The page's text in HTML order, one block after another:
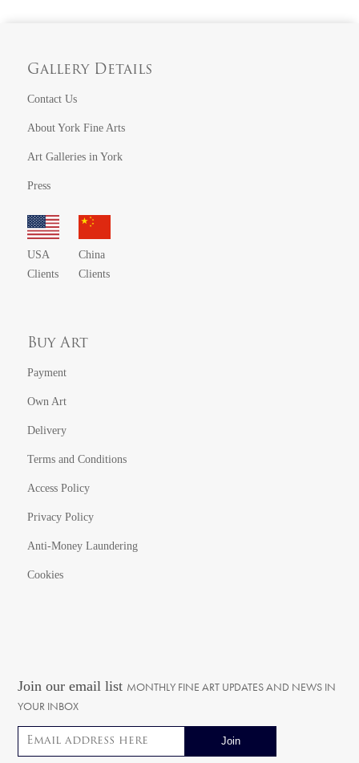
Gallery Details
Contact Us
About York Fine Arts
Art Galleries in York
Press
USA
Clients
China
Clients
Buy Art
Payment
Own Art
Delivery
Terms and Conditions
Access Policy
Privacy Policy
Anti-Money Laundering
Cookies
Join our email list MONTHLY FINE ART UPDATES AND NEWS IN
YOUR INBOX
Email address